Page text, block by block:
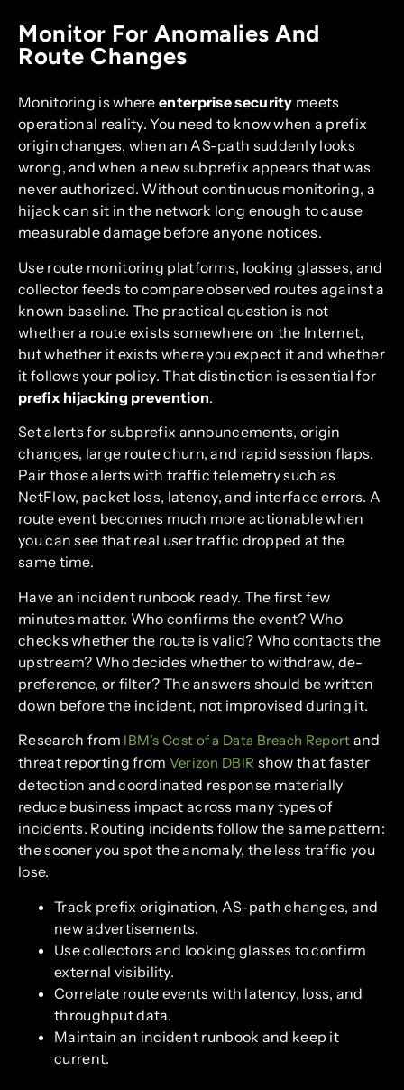
Monitor For Anomalies And
Route Changes
Monitoring is where enterprise security meets
operational reality. You need to know when a prefix
origin changes, when an AS-path suddenly looks
wrong, and when a new subprefix appears that was
never authorized. Without continuous monitoring, a
hijack can sit in the network long enough to cause
measurable damage before anyone notices.
Use route monitoring platforms, looking glasses, and
collector feeds to compare observed routes against a
known baseline. The practical question is not
whether a route exists somewhere on the Internet,
but whether it exists where you expect it and whether
it follows your policy. That distinction is essential for
prefix hijacking prevention.
Set alerts for subprefix announcements, origin
changes, large route churn, and rapid session flaps.
Pair those alerts with traffic telemetry such as
NetFlow, packet loss, latency, and interface errors. A
route event becomes much more actionable when
you can see that real user traffic dropped at the
same time.
Have an incident runbook ready. The first few
minutes matter. Who confirms the event? Who
checks whether the route is valid? Who contacts the
upstream? Who decides whether to withdraw, de-
preference, or filter? The answers should be written
down before the incident, not improvised during it.
Research from IBM’s Cost of a Data Breach Report and
threat reporting from Verizon DBIR show that faster
detection and coordinated response materially
reduce business impact across many types of
incidents. Routing incidents follow the same pattern:
the sooner you spot the anomaly, the less traffic you
lose.
Track prefix origination, AS-path changes, and
new advertisements.
Use collectors and looking glasses to confirm
external visibility.
Correlate route events with latency, loss, and
throughput data.
Maintain an incident runbook and keep it
current.